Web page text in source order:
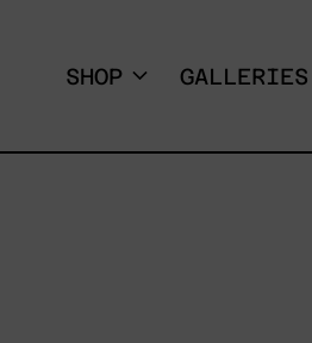
SHOP GALLERIES